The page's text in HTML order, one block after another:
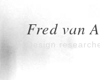
Fred van
Design